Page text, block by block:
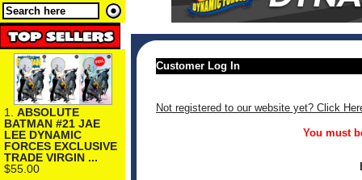
1. ABSOLUTE
BATMAN #21 JAE
LEE DYNAMIC
FORCES EXCLUSIVE
TRADE VIRGIN ...
$55.00
Customer Log In
Not registered to our website yet? Click
You must